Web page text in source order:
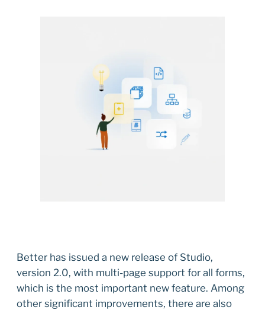
Better has issued a new release of Studio,
version 2.0, with multi-page support for all forms,
which is the most important new feature. Among
other significant improvements, there are also